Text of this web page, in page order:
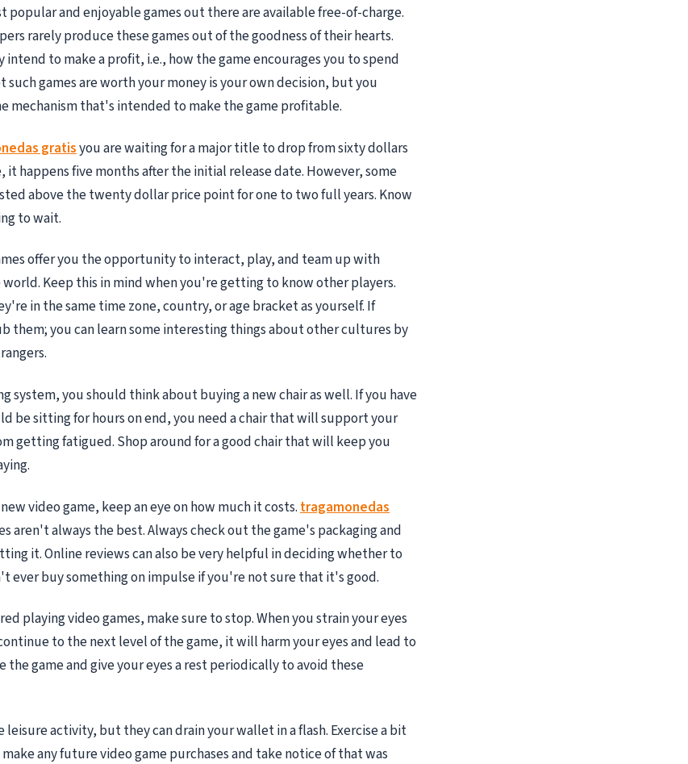
popular and enjoyable games out there are available free-of-charge.
rarely produce these games out of the goodness of their hearts.
to make a profit, i.e., how the game encourages you to spend
such games are worth your money is your own decision, but you
mechanism that's intended to make the game profitable.
gratisyou are waiting for a major title to drop from sixty dollars
it happens five months after the initial release date. However, some
above the twenty dollar price point for one to two full years. Know
to wait.
offer you the opportunity to interact, play, and team up with
Keep this in mind when you're getting to know other players.
in the same time zone, country, or age bracket as yourself. If
them; you can learn some interesting things about other cultures by
system, you should think about buying a new chair as well. If you have
be sitting for hours on end, you need a chair that will support your
getting fatigued. Shop around for a good chair that will keep you
video game, keep an eye on how much it costs. tragamonedas
aren't always the best. Always check out the game's packaging and
it. Online reviews can also be very helpful in deciding whether to
ever buy something on impulse if you're not sure that it's good.
playing video games, make sure to stop. When you strain your eyes
to the next level of the game, it will harm your eyes and lead to
the game and give your eyes a rest periodically to avoid these
leisure activity, but they can drain your wallet in a flash. Exercise a bit
any future video game purchases and take notice of that was